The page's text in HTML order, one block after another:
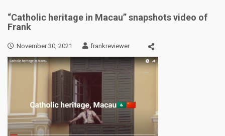
“Catholic heritage in Macau” snapshots video of
Frank
November 30, 2021 frankreviewer